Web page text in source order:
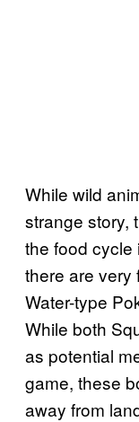
While wild
strange story,
the food cycle
there are very
Water-type
While both
as potential
game, these
away from